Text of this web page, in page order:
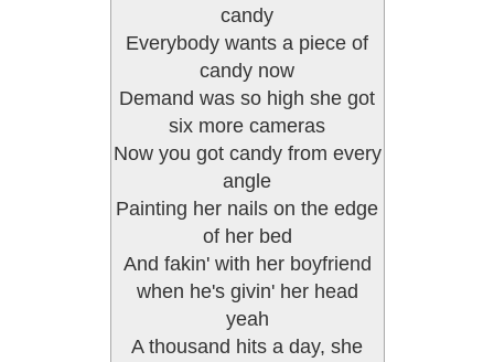
candy
Everybody wants a piece of
candy now
Demand was so high she got
six more cameras
Now you got candy from every
angle
Painting her nails on the edge
of her bed
And fakin' with her boyfriend
when he's givin' her head
yeah
A thousand hits a day, she